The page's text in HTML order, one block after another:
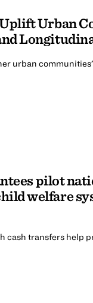
Urban
urban
pilot
welfare
cash transfers help